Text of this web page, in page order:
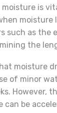
is
such as
the
moisture
of minor
However,
can be